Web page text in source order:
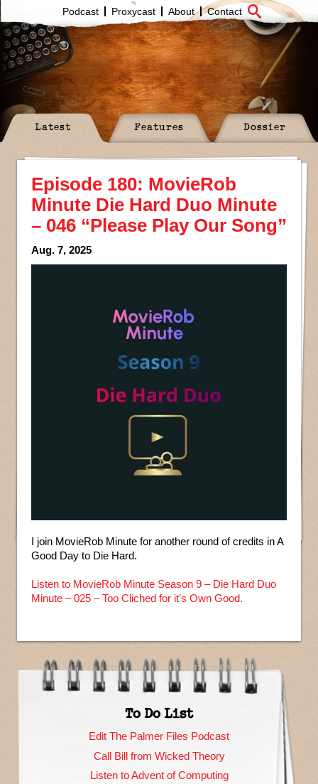
Podcast Proxycast About Contact
Latest Features Dossier
Episode 180: MovieRob
Minute Die Hard Duo Minute
– 046 “Please Play Our Song”
Aug. 7, 2025
I join MovieRob Minute for another round of credits in A
Good Day to Die Hard.
Listen to MovieRob Minute Season 9 – Die Hard Duo
Minute – 025 – Too Cliched for it’s Own Good.
To Do List
Edit The Palmer Files Podcast
Call Bill from Wicked Theory
Listen to Advent of Computing